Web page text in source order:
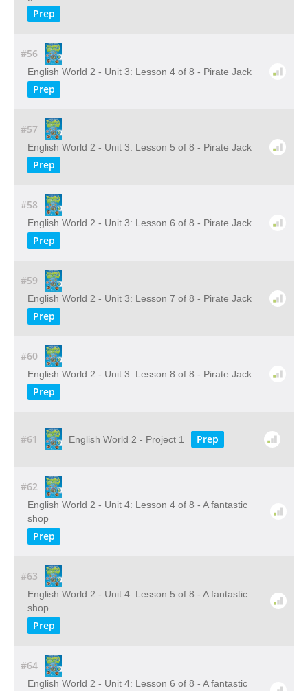
Prep
#56
English World 2 - Unit 3: Lesson 4 of 8 - Pirate Jack
Prep
#57
English World 2 - Unit 3: Lesson 5 of 8 - Pirate Jack
Prep
#58
English World 2 - Unit 3: Lesson 6 of 8 - Pirate Jack
Prep
#59
English World 2 - Unit 3: Lesson 7 of 8 - Pirate Jack
Prep
#60
English World 2 - Unit 3: Lesson 8 of 8 - Pirate Jack
Prep
#61 English World 2 - Project 1 Prep
#62
English World 2 - Unit 4: Lesson 4 of 8 - A fantastic
shop
Prep
#63
English World 2 - Unit 4: Lesson 5 of 8 - A fantastic
shop
Prep
#64
English World 2 - Unit 4: Lesson 6 of 8 - A fantastic